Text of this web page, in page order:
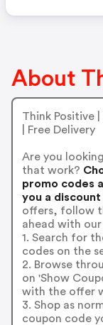
About
Think Positive
| Free Delivery
Are you
that work?
promo codes
you a
offers, follow
ahead with
1. Search for
codes on the
2. Browse
on 'Show
with the offer
3. Shop as
coupon code